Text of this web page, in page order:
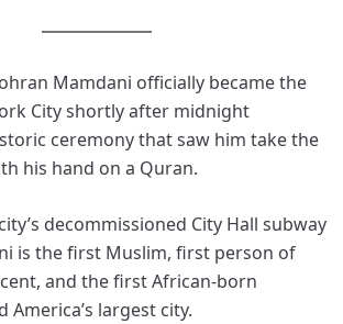
Mamdani officially became the
City shortly after midnight
ceremony that saw him take the
his hand on a Quran.
decommissioned City Hall subway
is the first Muslim, first person of
and the first African-born
America’s largest city.